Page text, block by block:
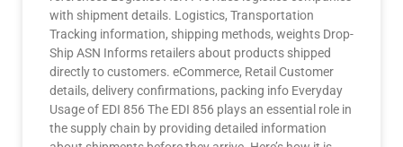
with shipment details. Logistics, Transportation
Tracking information, shipping methods, weights Drop-
Ship ASN Informs retailers about products shipped
directly to customers. eCommerce, Retail Customer
details, delivery confirmations, packing info Everyday
Usage of EDI 856 The EDI 856 plays an essential role in
the supply chain by providing detailed information